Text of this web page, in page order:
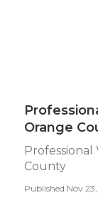
Orange
County
Published Nov